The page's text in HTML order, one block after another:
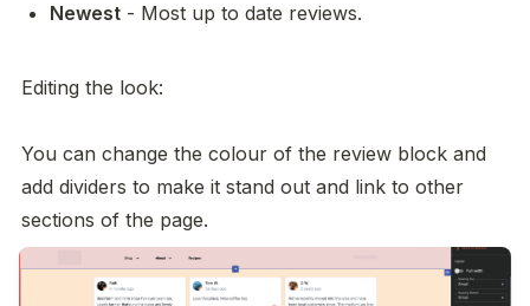
Newest - Most up to date reviews.
Editing the look:
You can change the colour of the review block and
add dividers to make it stand out and link to other
sections of the page.